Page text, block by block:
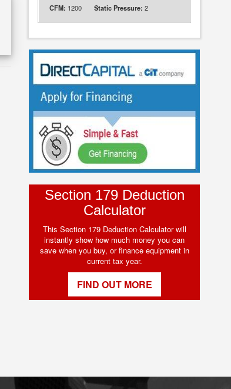
CFM: 1200 Static Pressure: 2
Section 179 Deduction
Calculator
This Section 179 Deduction Calculator will
instantly show how much money you can
save when you buy, or finance equipment in
current tax year.
FIND OUT MORE